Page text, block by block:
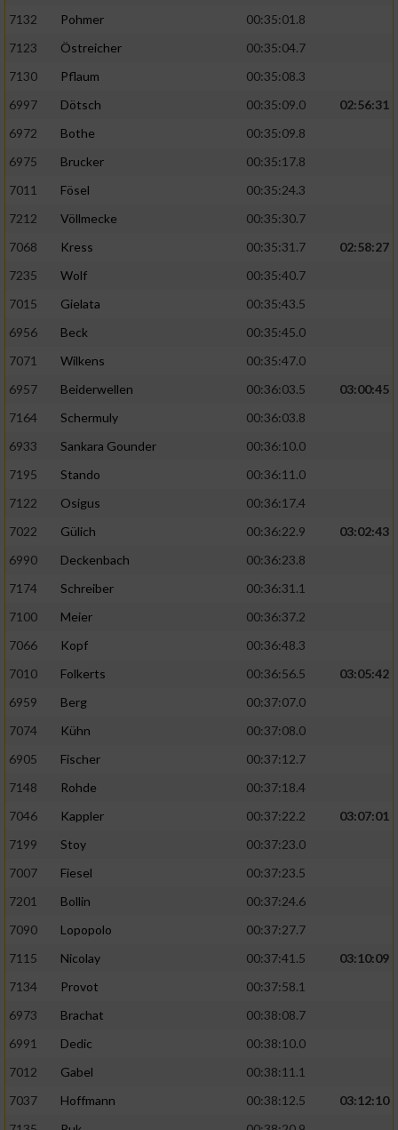
7132
Pohmer
00:35:01.8
7123
Östreicher
00:35:04.7
7130
Pflaum
00:35:08.3
6997
Dötsch 00:35:09.0
02:56:31
6972
Bothe
00:35:09.8
6975
Brucker
00:35:17.8
7011
Fösel
00:35:24.3
7212
Völlmecke
00:35:30.7
7068
Kress 00:35:31.7
02:58:27
7235
Wolf
00:35:40.7
7015
Gielata
00:35:43.5
6956
Beck
00:35:45.0
7071
Wilkens
00:35:47.0
6957
Beiderwellen 00:36:03.5
03:00:45
7164
Schermuly
00:36:03.8
6933
Sankara Gounder
00:36:10.0
7195
Stando
00:36:11.0
7122
Osigus
00:36:17.4
7022
Gülich 00:36:22.9
03:02:43
6990
Deckenbach
00:36:23.8
7174
Schreiber
00:36:31.1
7100
Meier
00:36:37.2
7066
Kopf
00:36:48.3
7010
Folkerts 00:36:56.5
03:05:42
6959
Berg
00:37:07.0
7074
Kühn
00:37:08.0
6905
Fischer
00:37:12.7
7148
Rohde
00:37:18.4
7046
Kappler 00:37:22.2
03:07:01
7199
Stoy
00:37:23.0
7007
Fiesel
00:37:23.5
7201
Bollin
00:37:24.6
7090
Lopopolo
00:37:27.7
7115
Nicolay 00:37:41.5
03:10:09
7134
Provot
00:37:58.1
6973
Brachat
00:38:08.7
6991
Dedic
00:38:10.0
7012
Gabel
00:38:11.1
7037
Hoffmann 00:38:12.5
03:12:10